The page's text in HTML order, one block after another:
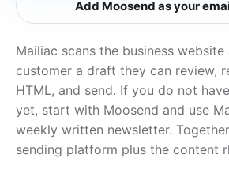
Add Moosend as your
Mailiac scans the business
customer a draft they can review,
HTML, and send. If you do not
yet, start with Moosend and use
weekly written newsletter.
sending platform plus the content